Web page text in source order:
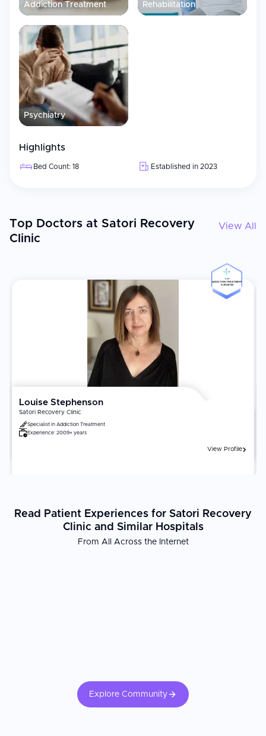
Addiction Treatment Rehabilitation
Psychiatry
Highlights
Bed Count: 18 Established in 2023
Top Doctors at Satori Recovery
Clinic
View All
TOP
ADDICTION TREATMENT
SURGEON
Louise Stephenson
Satori Recovery Clinic
Specialist in Addiction Treatment
Experience: 2009+ years
View Profile
Read Patient Experiences for Satori Recovery
Clinic and Similar Hospitals
From All Across the Internet
Explore Community